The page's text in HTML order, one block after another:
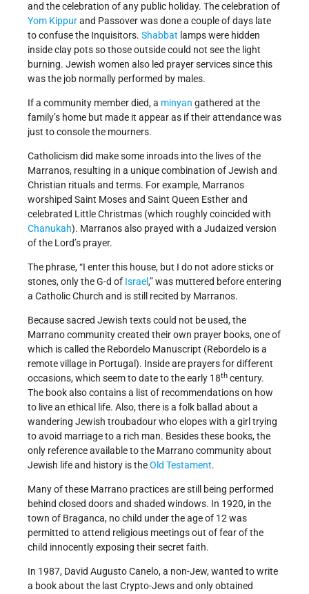
and the celebration of any public holiday. The celebration of
Yom Kippurand Passover was done a couple of days late
to confuse the Inquisitors. Shabbat lamps were hidden
inside clay pots so those outside could not see the light
burning. Jewish women also led prayer services since this
was the job normally performed by males.
If a community member died, a minyan gathered at the
family’s home but made it appear as if their attendance was
just to console the mourners.
Catholicism did make some inroads into the lives of the
Marranos, resulting in a unique combination of Jewish and
Christian rituals and terms. For example, Marranos
worshiped Saint Moses and Saint Queen Esther and
celebrated Little Christmas (which roughly coincided with
Chanukah). Marranos also prayed with a Judaized version
of the Lord’s prayer.
The phrase, “I enter this house, but I do not adore sticks or
stones, only the G-d of Israel,” was muttered before entering
a Catholic Church and is still recited by Marranos.
Because sacred Jewish texts could not be used, the
Marrano community created their own prayer books, one of
which is called the Rebordelo Manuscript (Rebordelo is a
remote village in Portugal). Inside are prayers for different
occasions, which seem to date to the early 18th century.
The book also contains a list of recommendations on how
to live an ethical life. Also, there is a folk ballad about a
wandering Jewish troubadour who elopes with a girl trying
to avoid marriage to a rich man. Besides these books, the
only reference available to the Marrano community about
Jewish life and history is theOld Testament.
Many of these Marrano practices are still being performed
behind closed doors and shaded windows. In 1920, in the
town of Braganca, no child under the age of 12 was
permitted to attend religious meetings out of fear of the
child innocently exposing their secret faith.
In 1987, David Augusto Canelo, a non-Jew, wanted to write
a book about the last Crypto-Jews and only obtained